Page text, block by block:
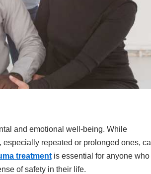
and emotional well-being. While
repeated or prolonged ones,
treatmentis essential for anyone who
of safety in their life.